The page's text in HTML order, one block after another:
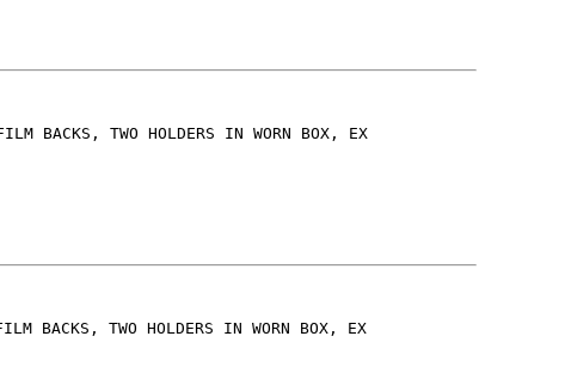
BACKS, TWO HOLDERS IN WORN BOX, EX
BACKS, TWO HOLDERS IN WORN BOX, EX